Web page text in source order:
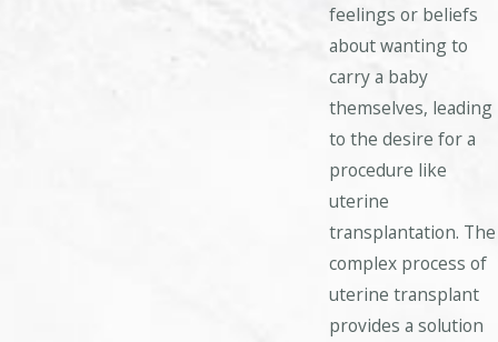
feelings or beliefs
about wanting to
carry a baby
themselves, leading
to the desire for a
procedure like
uterine
transplantation. The
complex process of
uterine transplant
provides a solution